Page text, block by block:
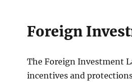
Foreign
The Foreign Investment
incentives and